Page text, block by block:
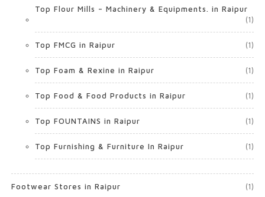
Top Flour Mills – Machinery & Equipments. in Raipur
(1)
Top FMCG in Raipur (1)
Top Foam & Rexine in Raipur (1)
Top Food & Food Products in Raipur (1)
Top FOUNTAINS in Raipur (1)
Top Furnishing & Furniture In Raipur (1)
Footwear Stores in Raipur (1)